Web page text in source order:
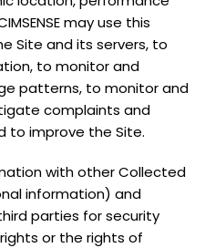
may use this
Site and its servers, to
to monitor and
patterns, to monitor and
complaints and
to improve the Site.
with other Collected
information) and
parties for security
or the rights of